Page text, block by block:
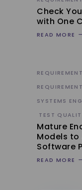
Check
with One
READ MORE
SYSTEMS
TEST
Mature
Models to
Software
READ MORE